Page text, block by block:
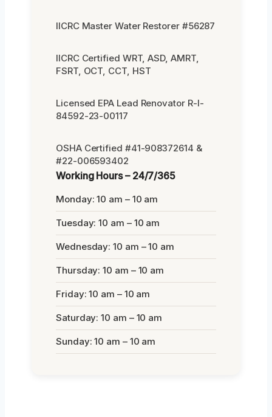
IICRC Master Water Restorer #56287
IICRC Certified WRT, ASD, AMRT,
FSRT, OCT, CCT, HST
Licensed EPA Lead Renovator R-I-
84592-23-00117
OSHA Certified #41-908372614 &
#22-006593402
Working Hours – 24/7/365
Monday: 10 am – 10 am
Tuesday: 10 am – 10 am
Wednesday: 10 am – 10 am
Thursday: 10 am – 10 am
Friday: 10 am – 10 am
Saturday: 10 am – 10 am
Sunday: 10 am – 10 am